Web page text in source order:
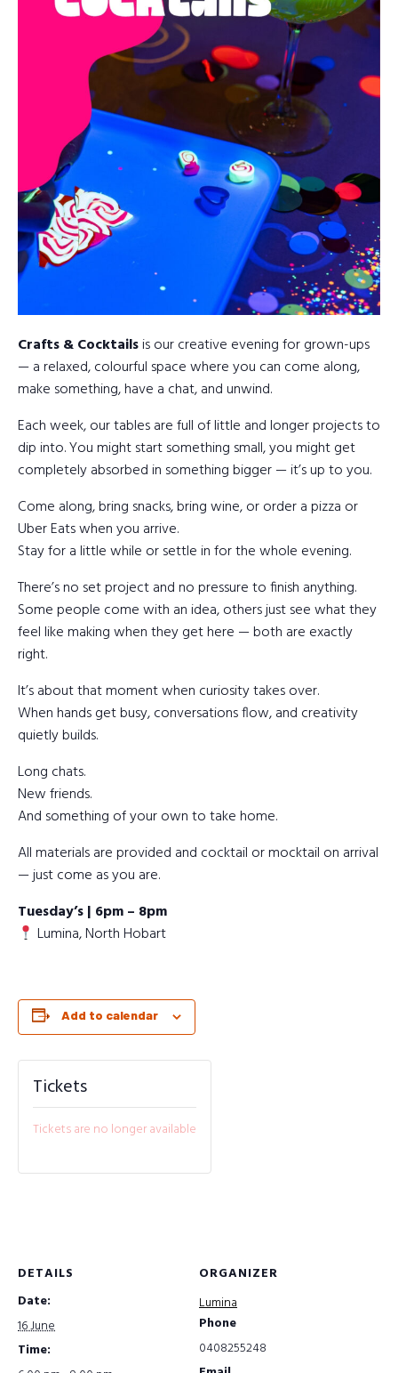
Crafts & Cocktailsis our creative evening for grown-ups
— a relaxed, colourful space where you can come along,
make something, have a chat, and unwind.
Each week, our tables are full of little and longer projects to
dip into. You might start something small, you might get
completely absorbed in something bigger — it’s up to you.
Come along, bring snacks, bring wine, or order a pizza or
Uber Eats when you arrive.
Stay for a little while or settle in for the whole evening.
There’s no set project and no pressure to finish anything.
Some people come with an idea, others just see what they
feel like making when they get here — both are exactly
right.
It’s about that moment when curiosity takes over.
When hands get busy, conversations flow, and creativity
quietly builds.
Long chats.
New friends.
And something of your own to take home.
All materials are provided and cocktail or mocktail on arrival
— just come as you are.
Tuesday’s | 6pm – 8pm
Lumina, North Hobart
Add to calendar
DETAILS
Date:
16 June
Time:
ORGANIZER
Lumina
Phone
0408255248
Tickets
Tickets are no longer available